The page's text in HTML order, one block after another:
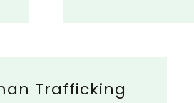
Trafficking